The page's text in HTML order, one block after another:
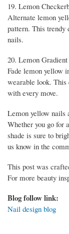
19. Lemon
Alternate lemon
pattern. This trendy
nails.
20. Lemon
Fade lemon yellow
wearable look. This
with every move.
Lemon yellow nails
Whether you go for
shade is sure to
us know in the
This post was
For more beauty
Blog follow link:
Nail design blog